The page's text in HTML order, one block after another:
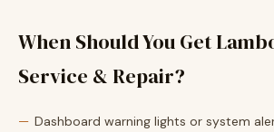
When Should You Get
Service & Repair?
Dashboard warning lights or system